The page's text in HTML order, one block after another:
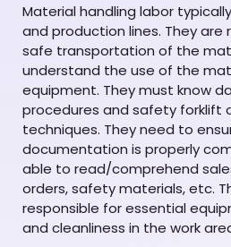
Material handling labor
and production lines. They are
safe transportation of the
understand the use of the
equipment. They must know
procedures and safety forklift
techniques. They need to
documentation is properly
able to read/comprehend
orders, safety materials, etc.
responsible for essential
and cleanliness in the work